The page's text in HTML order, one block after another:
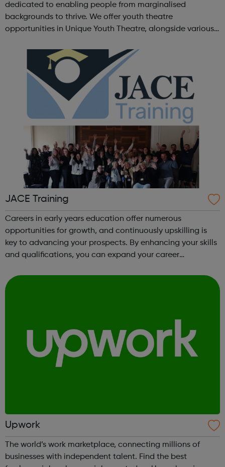
dedicated to enabling people from marginalised
backgrounds to thrive. We offer youth theatre
opportunities in Unique Youth Theatre, alongside various
created and staged annually at a pr...
JACE Training
Careers in early years education offer numerous
opportunities for growth, and continuously upskilling is
key to advancing your prospects. By enhancing your skills
and qualifications, you can expand your career
Training offers a comprehensive selec...
Upwork
The world’s work marketplace, connecting millions of
businesses with independent talent. Find the best